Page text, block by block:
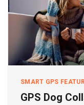
SMART GPS
GPS Dog